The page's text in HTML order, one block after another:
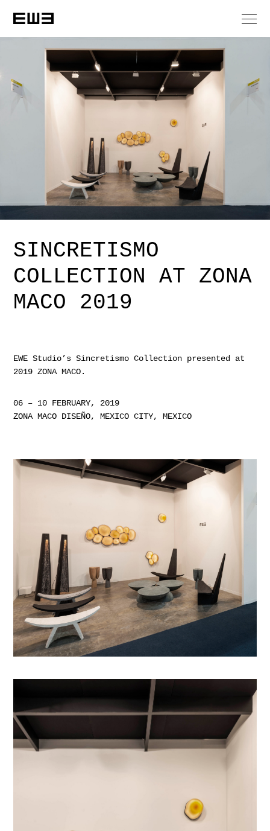
SINCRETISMO
COLLECTION AT ZONA
MACO 2019
EWE Studio’sSincretismo Collection presented at
2019 ZONA MACO.
06 – 10 FEBRUARY, 2019
ZONA MACO DISEÑO, MEXICO CITY, MEXICO